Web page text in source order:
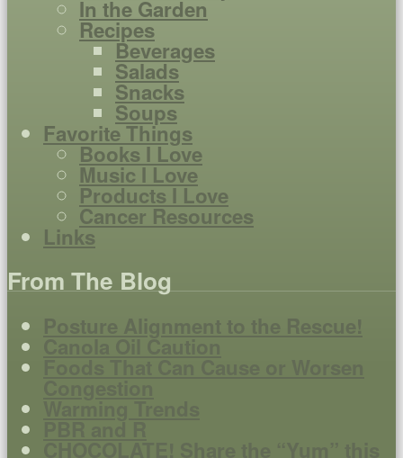
In the Garden
Recipes
Beverages
Salads
Snacks
Soups
Favorite Things
Books I Love
Music I Love
Products I Love
Cancer Resources
Links
From The Blog
Posture Alignment to the Rescue!
Canola Oil Caution